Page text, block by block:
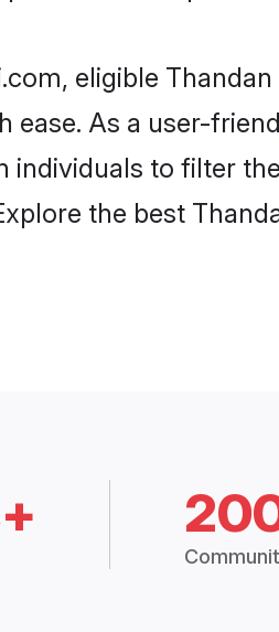
eligible
As a user-
to filter
the best